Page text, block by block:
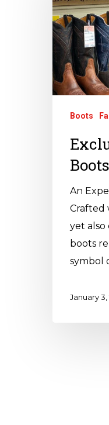
Boots
Boots
An
Crafted
yet also
boots
symbol
January 3,